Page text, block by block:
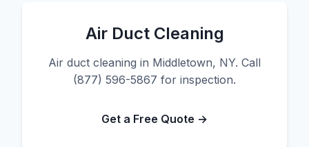
Air Duct Cleaning
Air duct cleaning in Middletown, NY. Call
(877) 596-5867 for inspection.
Get a Free Quote →